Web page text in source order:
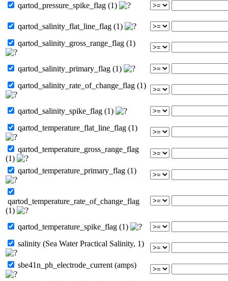
qartod_pressure_spike_flag (1)
qartod_salinity_flat_line_flag (1)
qartod_salinity_gross_range_flag (1)
qartod_salinity_primary_flag (1)
qartod_salinity_rate_of_change_flag (1)
qartod_salinity_spike_flag (1)
qartod_temperature_flat_line_flag (1)
qartod_temperature_gross_range_flag
(1)
qartod_temperature_primary_flag (1)
qartod_temperature_rate_of_change_flag
(1)
qartod_temperature_spike_flag (1)
salinity (Sea Water Practical Salinity, 1)
sbe41n_ph_electrode_current (amps)